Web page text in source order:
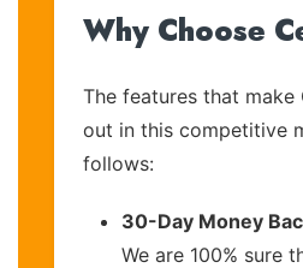
Why Choose
The features that make
out in this competitive
follows:
30-Day Money
We are 100% sure